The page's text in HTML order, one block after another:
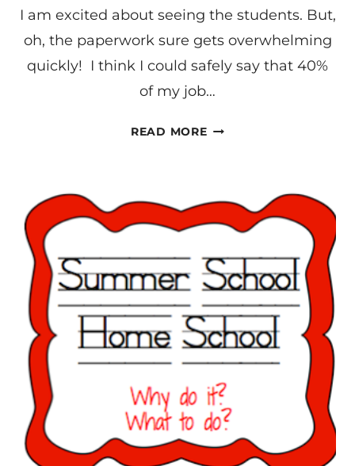
I am excited about seeing the students. But,
oh, the paperwork sure gets overwhelming
quickly! I think I could safely say that 40%
of my job…
READ MOREPAPERWORK,